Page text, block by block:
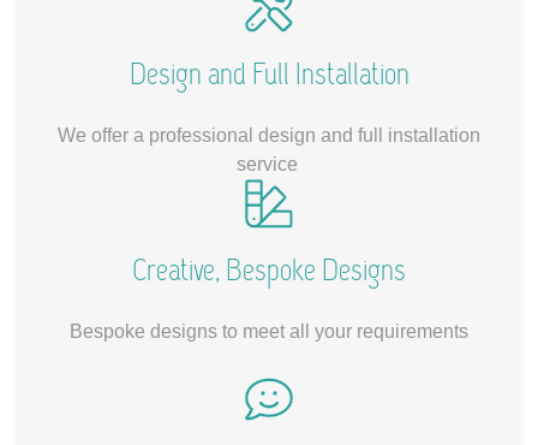
Design and Full Installation
We offer a professional design and full installation
service
Creative, Bespoke Designs
Bespoke designs to meet all your requirements